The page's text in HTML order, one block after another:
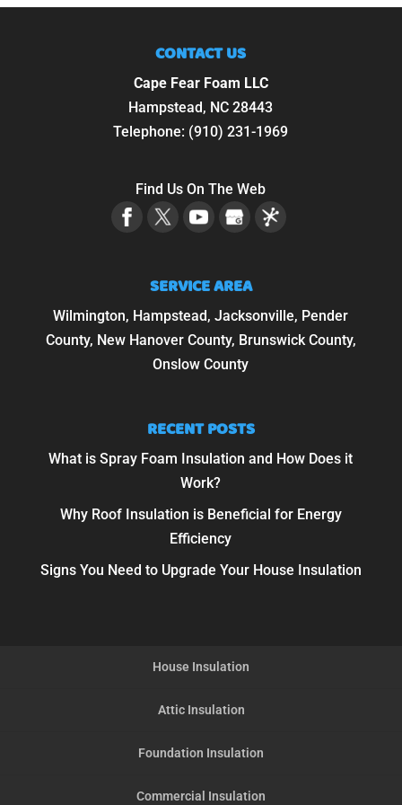
CONTACT US
Cape Fear Foam LLC
Hampstead, NC 28443
Telephone: (910) 231-1969
Find Us On The Web
SERVICE AREA
Wilmington, Hampstead, Jacksonville, Pender
County, New Hanover County, Brunswick County,
Onslow County
RECENT POSTS
What is Spray Foam Insulation and How Does it
Work?
Why Roof Insulation is Beneficial for Energy
Efficiency
Signs You Need to Upgrade Your House Insulation
House Insulation
Attic Insulation
Foundation Insulation
Commercial Insulation